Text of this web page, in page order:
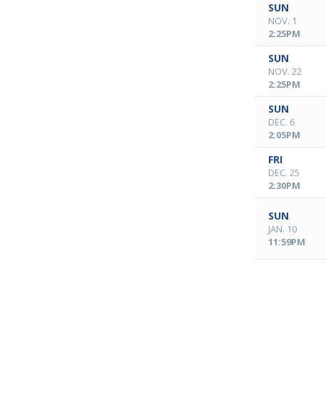
SUN
NOV. 1
2:25PM
SUN
NOV. 22
2:25PM
SUN
DEC. 6
2:05PM
FRI
DEC. 25
2:30PM
SUN
JAN. 10
11:59PM